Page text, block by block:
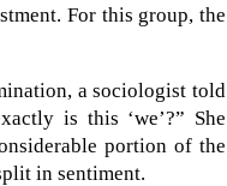
For this group, the
a sociologist told
is this ‘we’?” She
portion of the
in sentiment.